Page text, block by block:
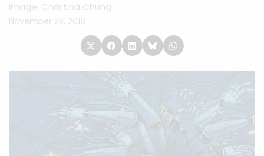
Image: Christina Chung
November 25, 2018